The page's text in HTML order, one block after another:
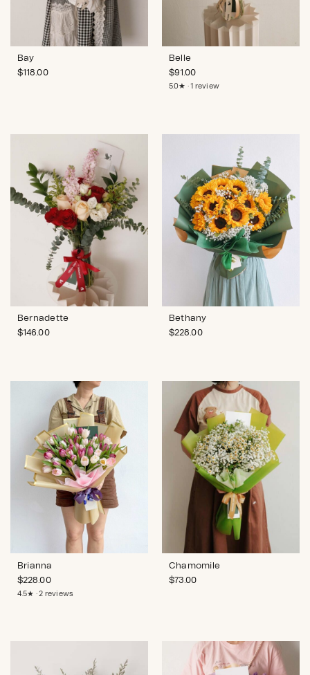
Bay
$118.00
Belle
$91.00
5.0★ · 1 review
Bernadette
$146.00
Bethany
$228.00
Brianna
$228.00
4.5★ · 2 reviews
Chamomile
$73.00